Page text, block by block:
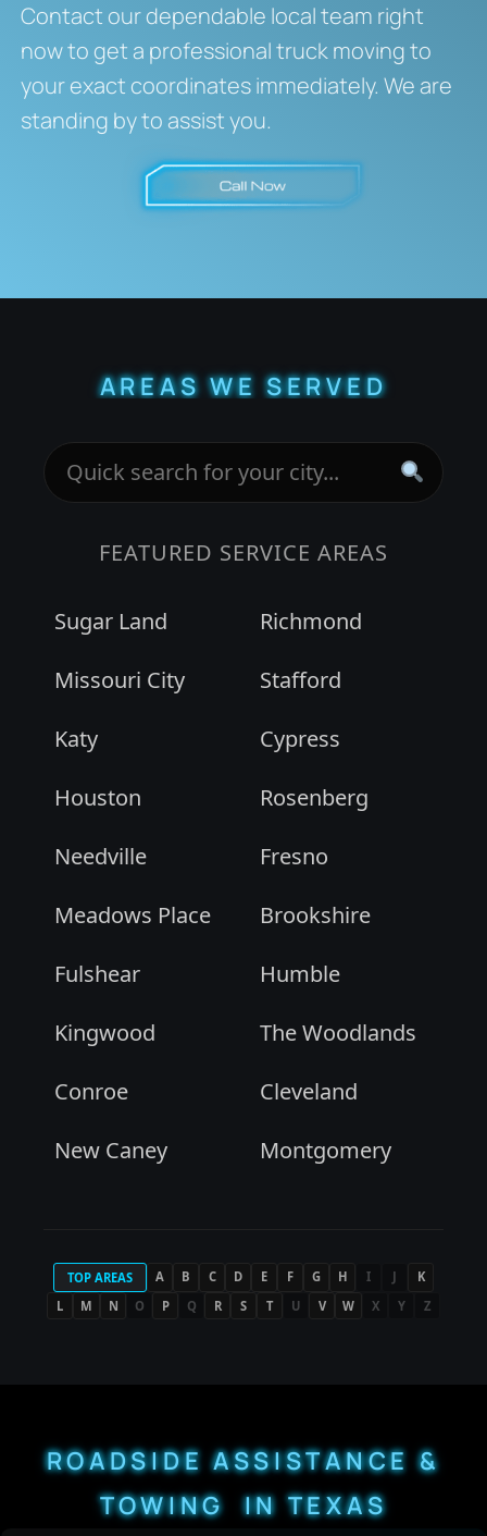
Contact our dependable local team right
now to get a professional truck moving to
your exact coordinates immediately. We are
standing by to assist you.
AREAS WE SERVED
FEATURED SERVICE AREAS
Sugar Land
Richmond
Missouri City
Stafford
Katy
Cypress
Houston
Rosenberg
Needville
Fresno
Meadows Place
Brookshire
Fulshear
Humble
Kingwood
The Woodlands
Conroe
Cleveland
New Caney
Montgomery
TOP AREAS A B C D E F G H I J
K
L
M N O P Q R S T U V W X Y Z
ROADSIDE ASSISTANCE &
TOWING IN TEXAS